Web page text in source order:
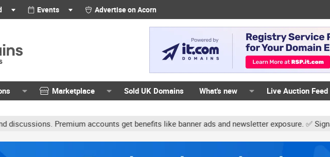
Events Advertise on Acorn
Marketplace Sold UK Domains What's new Live Auction Feed
Premium accounts get benefits like banner ads and newsletter exposure. ✅